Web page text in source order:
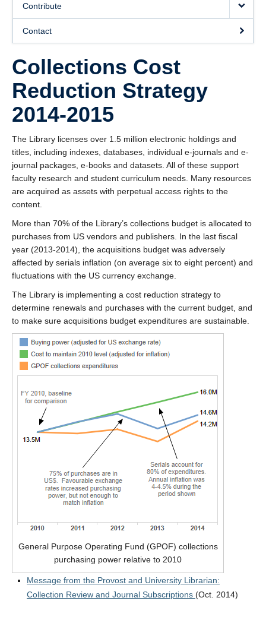
Contribute
Contact
Collections Cost
Reduction Strategy
2014-2015
The Library licenses over 1.5 million electronic holdings and
titles, including indexes, databases, individual e-journals and e-
journal packages, e-books and datasets. All of these support
faculty research and student curriculum needs. Many resources
are acquired as assets with perpetual access rights to the
content.
More than 70% of the Library’s collections budget is allocated to
purchases from US vendors and publishers. In the last fiscal
year (2013-2014), the acquisitions budget was adversely
affected by serials inflation (on average six to eight percent) and
fluctuations with the US currency exchange.
The Library is implementing a cost reduction strategy to
determine renewals and purchases with the current budget, and
to make sure acquisitions budget expenditures are sustainable.
General Purpose Operating Fund (GPOF) collections
purchasing power relative to 2010
Message from the Provost and University Librarian:
Collection Review and Journal Subscriptions (Oct. 2014)